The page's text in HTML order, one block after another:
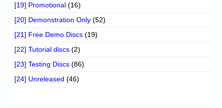
[19] Promotional (16)
[20] Demonstration Only (52)
[21] Free Demo Discs (19)
[22] Tutorial discs (2)
[23] Testing Discs (86)
[24] Unreleased (46)